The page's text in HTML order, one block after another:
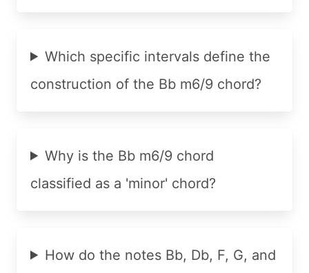
Which specific intervals define the
construction of the Bb m6/9 chord?
Why is the Bb m6/9 chord
classified as a 'minor' chord?
How do the notes Bb, Db, F, G, and